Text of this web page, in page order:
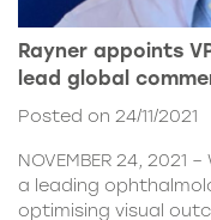
Rayner appoints
lead global
Posted on 24/11/2021
NOVEMBER 24, 2021
a leading
optimising visual